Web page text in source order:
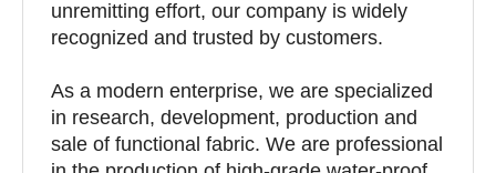
unremitting effort, our company is widely
recognized and trusted by customers.
As a modern enterprise, we are specialized
in research, development, production and
sale of functional fabric. We are professional